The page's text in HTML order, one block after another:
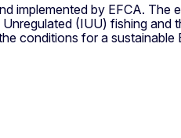
implemented by EFCA. The
(IUU) fishing and
conditions for a sustainable